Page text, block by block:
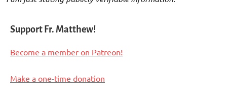
Support Fr. Matthew!
Become a member on Patreon!
Make a one-time donation